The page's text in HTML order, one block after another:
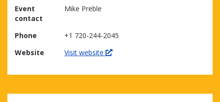
Event
contact
Mike Preble
Phone
+1 720-244-2045
Website
Visit website